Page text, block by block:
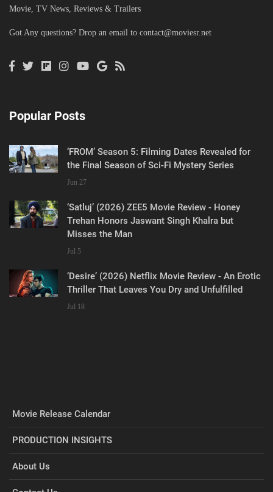
Movie, TV News, Reviews & Trailers
Got Any questions? Drop an email to contact@moviesr.net
Popular Posts
‘FROM’ Season 5: Filming Dates Revealed for
the Final Season of Sci-Fi Mystery Series
Jun 27
‘Satluj’ (2026) ZEE5 Movie Review - Honey
Trehan Honors Jaswant Singh Khalra but
Misses the Man
Jul 5
‘Desire’ (2026) Netflix Movie Review - An Erotic
Thriller That Leaves You Dry and Unfulfilled
Jul 18
Movie Release Calendar
PRODUCTION INSIGHTS
About Us